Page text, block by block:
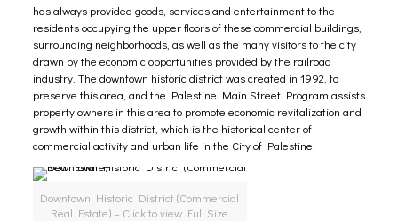
has always provided goods, services and entertainment to the
residents occupying the upper floors of these commercial buildings,
surrounding neighborhoods, as well as the many visitors to the city
drawn by the economic opportunities provided by the railroad
industry. The downtown historic district was created in 1992, to
preserve this area, and the Palestine Main Street Program assists
property owners in this area to promote economic revitalization and
growth within this district, which is the historical center of
commercial activity and urban life in the City of Palestine.
Downtown Historic District (Commercial
Real Estate) – Click to view Full Size